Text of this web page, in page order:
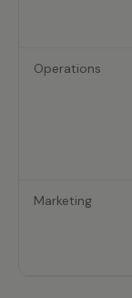
Operations
Marketing